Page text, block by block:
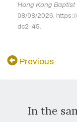
Hong Kong
08/08/2026,
dc2-45.
Previous
In the